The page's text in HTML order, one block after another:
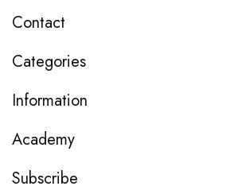
Contact
Categories
Information
Academy
Subscribe